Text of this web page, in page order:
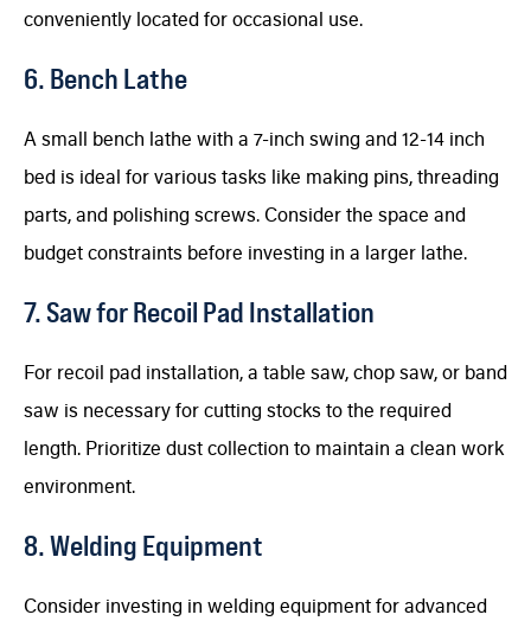
conveniently located for occasional use.
6. Bench Lathe
A small bench lathe with a 7-inch swing and 12-14 inch
bed is ideal for various tasks like making pins, threading
parts, and polishing screws. Consider the space and
budget constraints before investing in a larger lathe.
7. Saw for Recoil Pad Installation
For recoil pad installation, a table saw, chop saw, or band
saw is necessary for cutting stocks to the required
length. Prioritize dust collection to maintain a clean work
environment.
8. Welding Equipment
Consider investing in welding equipment for advanced